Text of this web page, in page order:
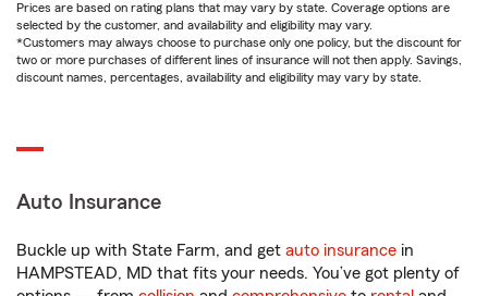
Prices are based on rating plans that may vary by state. Coverage options are
selected by the customer, and availability and eligibility may vary.
*Customers may always choose to purchase only one policy, but the discount for
two or more purchases of different lines of insurance will not then apply. Savings,
discount names, percentages, availability and eligibility may vary by state.
Auto Insurance
Buckle up with State Farm, and get auto insurance in
HAMPSTEAD, MD that fits your needs. You’ve got plenty of